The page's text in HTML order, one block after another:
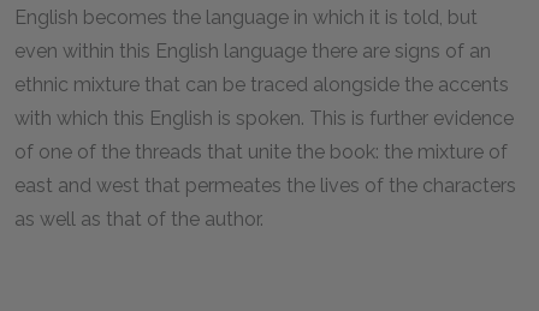
English becomes the language in which it is told, but
even within this English language there are signs of an
ethnic mixture that can be traced alongside the accents
with which this English is spoken. This is further evidence
of one of the threads that unite the book: the mixture of
east and west that permeates the lives of the characters
as well as that of the author.